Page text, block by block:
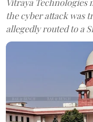
the cyber attack was
allegedly routed to a